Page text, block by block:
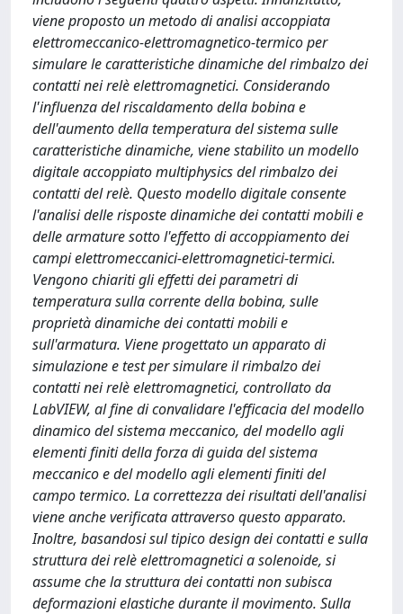
viene proposto un metodo di analisi accoppiata
elettromeccanico-elettromagnetico-termico per
simulare le caratteristiche dinamiche del rimbalzo dei
contatti nei relè elettromagnetici. Considerando
l'influenza del riscaldamento della bobina e
dell'aumento della temperatura del sistema sulle
caratteristiche dinamiche, viene stabilito un modello
digitale accoppiato multiphysics del rimbalzo dei
contatti del relè. Questo modello digitale consente
l'analisi delle risposte dinamiche dei contatti mobili e
delle armature sotto l'effetto di accoppiamento dei
campi elettromeccanici-elettromagnetici-termici.
Vengono chiariti gli effetti dei parametri di
temperatura sulla corrente della bobina, sulle
proprietà dinamiche dei contatti mobili e
sull'armatura. Viene progettato un apparato di
simulazione e test per simulare il rimbalzo dei
contatti nei relè elettromagnetici, controllato da
LabVIEW, al fine di convalidare l'efficacia del modello
dinamico del sistema meccanico, del modello agli
elementi finiti della forza di guida del sistema
meccanico e del modello agli elementi finiti del
campo termico. La correttezza dei risultati dell'analisi
viene anche verificata attraverso questo apparato.
Inoltre, basandosi sul tipico design dei contatti e sulla
struttura dei relè elettromagnetici a solenoide, si
assume che la struttura dei contatti non subisca
deformazioni elastiche durante il movimento. Sulla